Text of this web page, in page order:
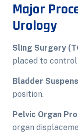
Major
Urology
Sling Surgery
placed to control
Bladder
position.
Pelvic Organ
organ